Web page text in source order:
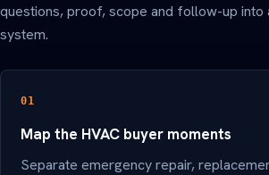
questions, proof, scope and follow-up into
system.
01
Map the HVAC buyer moments
Separate emergency repair,